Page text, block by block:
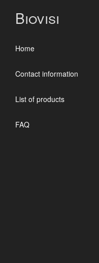
Biovisi
Home
Contact information
List of products
FAQ